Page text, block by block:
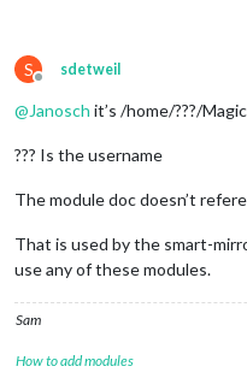
S
Offline
sdetweil
@Janosch it’s /home/???/
??? Is the username
The module doc doesn’t
That is used by the smart-
use any of these modules.
Sam
How to add modules